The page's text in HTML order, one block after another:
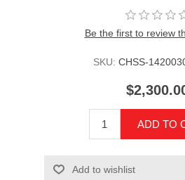
Be the first to review
SKU: CHSS-